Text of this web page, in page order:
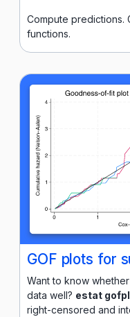
Compute predictions.
functions.
GOF plots for
Want to know
data well? estat
right-censored and